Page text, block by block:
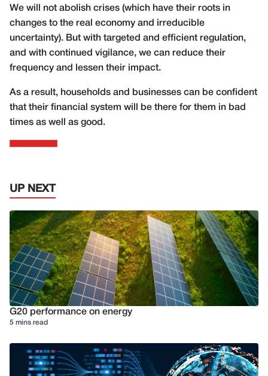
We will not abolish crises (which have their roots in
changes to the real economy and irreducible
uncertainty). But with targeted and efficient regulation,
and with continued vigilance, we can reduce their
frequency and lessen their impact.
As a result, households and businesses can be confident
that their financial system will be there for them in bad
times as well as good.
UP NEXT
G20 performance on energy
5 mins read